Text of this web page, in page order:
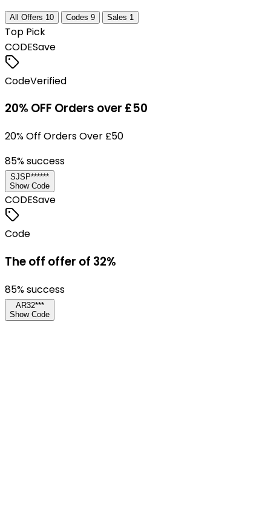
All Offers 10 Codes 9 Sales 1
Top Pick
CODESave
CodeVerified
20% OFF Orders over £50
20% Off Orders Over £50
85% success
SJSP******
Show Code
CODESave
Code
The off offer of 32%
85% success
AR32***
Show Code